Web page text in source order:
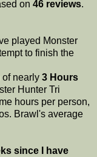
on 46 reviews.
played Monster
to finish the
nearly 3 Hours
Hunter Tri
hours per person,
Brawl's average
since I have